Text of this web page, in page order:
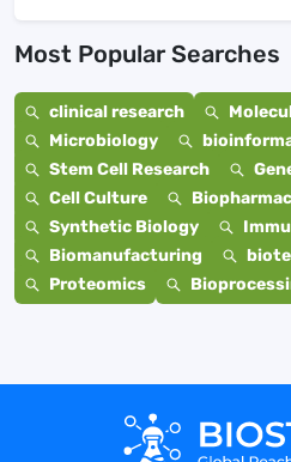
Most Popular Searches
clinical research
Microbiology
Stem Cell Research
Cell Culture
Synthetic Biology
Biomanufacturing
Proteomics